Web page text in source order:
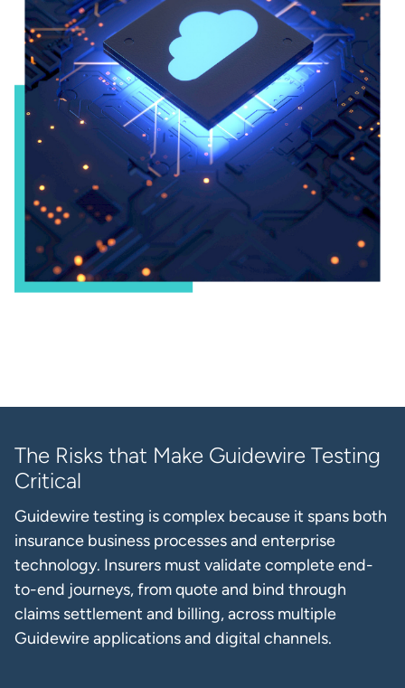
The Risks that Make Guidewire Testing
Critical
Guidewire testing is complex because it spans both
insurance business processes and enterprise
technology. Insurers must validate complete end-
to-end journeys, from quote and bind through
claims settlement and billing, across multiple
Guidewire applications and digital channels.